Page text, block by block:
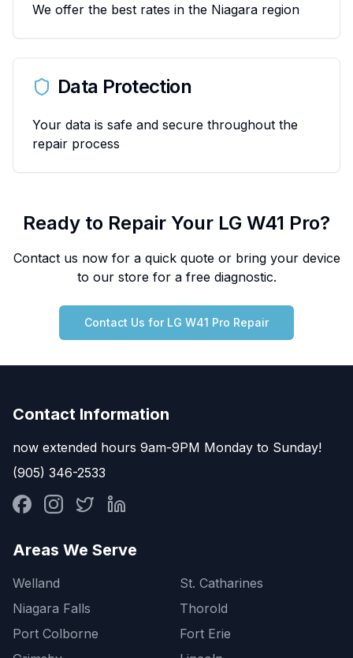
We offer the best rates in the Niagara region
Data Protection
Your data is safe and secure throughout the
repair process
Ready to Repair Your LG W41 Pro?
Contact us now for a quick quote or bring your device
to our store for a free diagnostic.
Contact Us for LG W41 Pro Repair
Contact Information
now extended hours 9am-9PM Monday to Sunday!
(905) 346-2533
Areas We Serve
Welland
St. Catharines
Niagara Falls
Thorold
Port Colborne
Fort Erie